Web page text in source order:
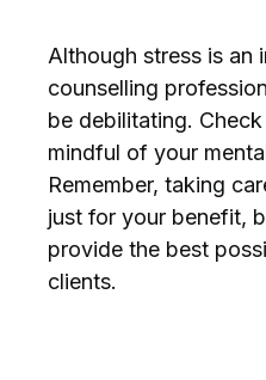
Although stress is an
counselling
be debilitating.
mindful of your
Remember, taking
just for your benefit,
provide the best
clients.